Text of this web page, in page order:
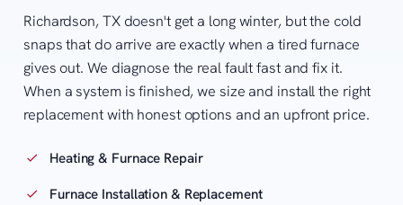
Richardson, TX doesn't get a long winter, but the cold
snaps that do arrive are exactly when a tired furnace
gives out. We diagnose the real fault fast and fix it.
When a system is finished, we size and install the right
replacement with honest options and an upfront price.
Heating & Furnace Repair
Furnace Installation & Replacement